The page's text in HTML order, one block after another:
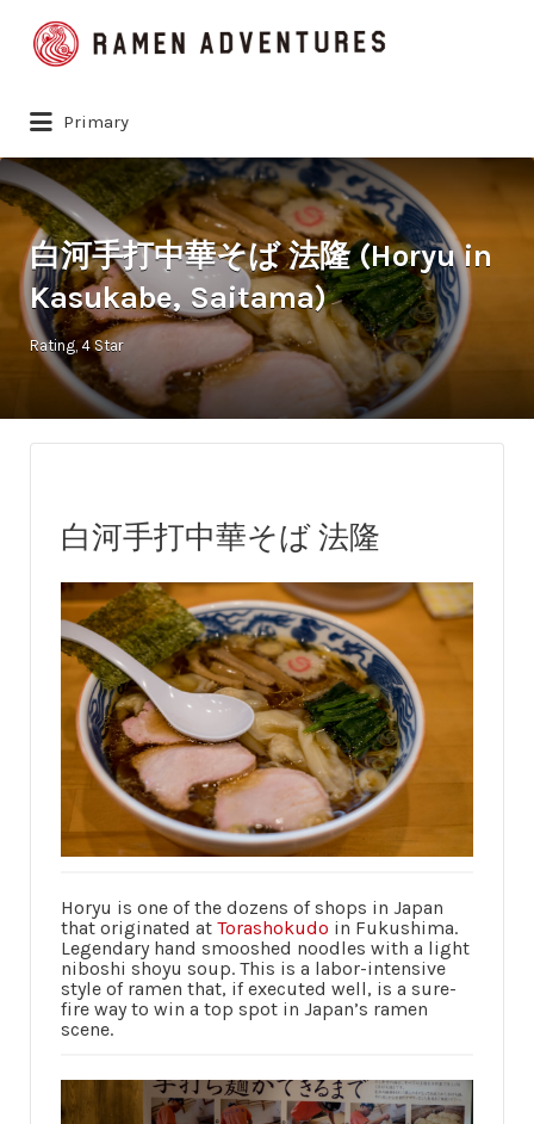
Search
for:
Primary
白河手打中華そば 法隆 (Horyu in
Kasukabe, Saitama)
Rating 4 Star
白河手打中華そば 法隆
Horyu is one of the dozens of shops in Japan
that originated at Torashokudo in Fukushima.
Legendary hand smooshed noodles with a light
niboshi shoyu soup. This is a labor-intensive
style of ramen that, if executed well, is a sure-
fire way to win a top spot in Japan’s ramen
scene.